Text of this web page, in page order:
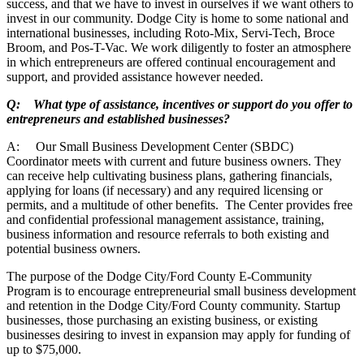
success, and that we have to invest in ourselves if we want others to
invest in our community. Dodge City is home to some national and
international businesses, including Roto-Mix, Servi-Tech, Broce
Broom, and Pos-T-Vac. We work diligently to foster an atmosphere
in which entrepreneurs are offered continual encouragement and
support, and provided assistance however needed.
Q: What type of assistance, incentives or support do you offer to
entrepreneurs and established businesses?
A: Our Small Business Development Center (SBDC)
Coordinator meets with current and future business owners. They
can receive help cultivating business plans, gathering financials,
applying for loans (if necessary) and any required licensing or
permits, and a multitude of other benefits. The Center provides free
and confidential professional management assistance, training,
business information and resource referrals to both existing and
potential business owners.
The purpose of the Dodge City/Ford County E-Community
Program is to encourage entrepreneurial small business development
and retention in the Dodge City/Ford County community. Startup
businesses, those purchasing an existing business, or existing
businesses desiring to invest in expansion may apply for funding of
up to $75,000.